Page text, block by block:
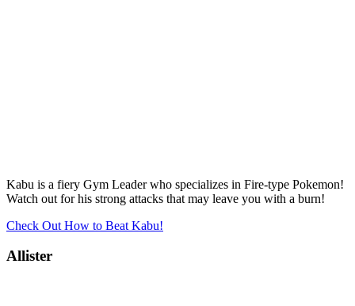
Kabu is a fiery Gym Leader who specializes in Fire-type Pokemon!
Watch out for his strong attacks that may leave you with a burn!
Check Out How to Beat Kabu!
Allister